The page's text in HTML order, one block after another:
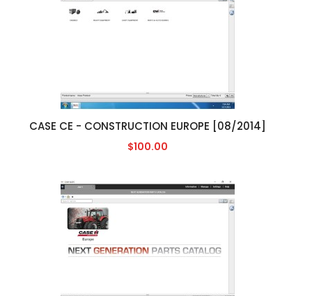
CASE CE - CONSTRUCTION EUROPE [08/2014]
$100.00